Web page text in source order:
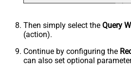
Then simply select the Query
(action).
Continue by configuring the
can also set optional